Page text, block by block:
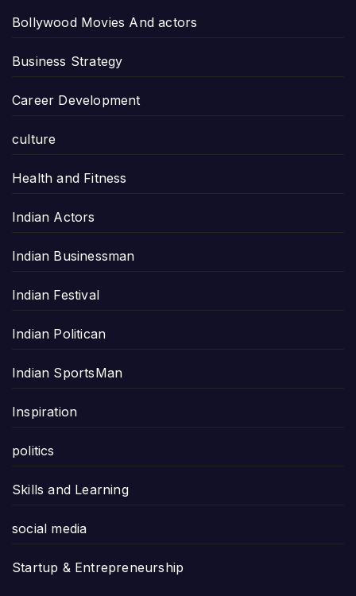
Bollywood Movies And actors
Business Strategy
Career Development
culture
Health and Fitness
Indian Actors
Indian Businessman
Indian Festival
Indian Politican
Indian SportsMan
Inspiration
politics
Skills and Learning
social media
Startup & Entrepreneurship